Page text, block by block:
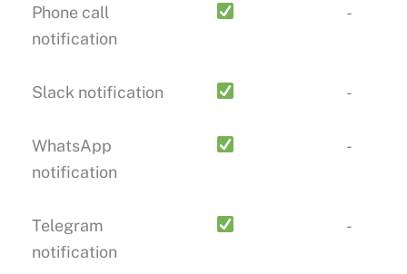
Phone call
notification
-
Slack notification -
WhatsApp
notification
-
Telegram
notification
-